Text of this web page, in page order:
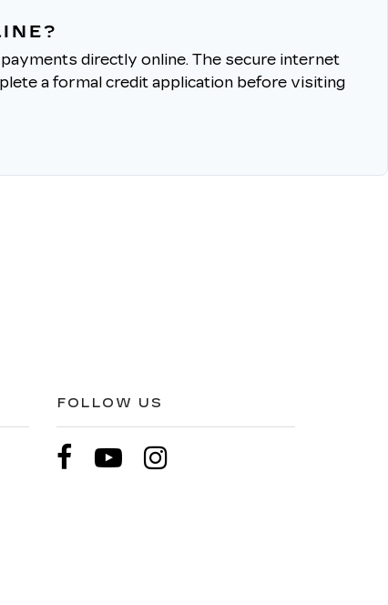
directly online. The secure internet
a formal credit application before visiting
FOLLOW US